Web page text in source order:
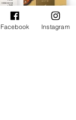
Facebook Instagram